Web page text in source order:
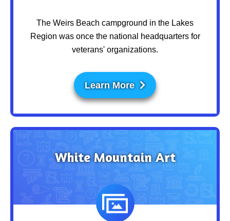
The Weirs Beach campground in the Lakes
Region was once the national headquarters for
veterans' organizations.
Learn More
White Mountain Art